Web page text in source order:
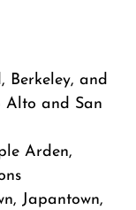
Berkeley, and
Alto and San
Arden,
Japantown,